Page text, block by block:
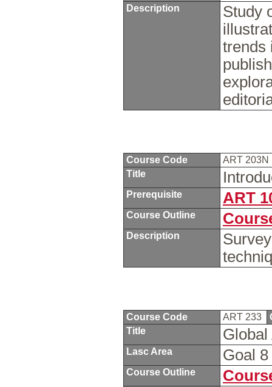
Description
Study
trends
Course Code
ART 203N
Title
Prerequisite ART
Course Outline
Description
Course Code ART 233
Title
Lasc Area Goal
Course Outline